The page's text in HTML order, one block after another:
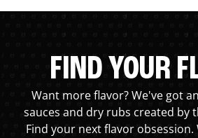
FIND YOUR
Want more flavor? We've got
sauces and dry rubs created by
Find your next flavor obsession.